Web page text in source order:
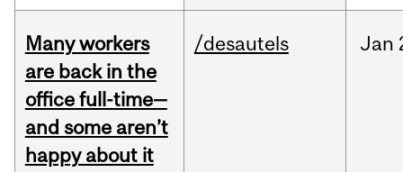
Many workers
are back in the
office full-time—
and some aren’t
happy about it
/desautels Jan